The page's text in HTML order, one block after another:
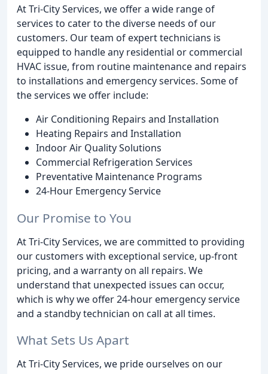
At Tri-City Services, we offer a wide range of
services to cater to the diverse needs of our
customers. Our team of expert technicians is
equipped to handle any residential or commercial
HVAC issue, from routine maintenance and repairs
to installations and emergency services. Some of
the services we offer include:
Air Conditioning Repairs and Installation
Heating Repairs and Installation
Indoor Air Quality Solutions
Commercial Refrigeration Services
Preventative Maintenance Programs
24-Hour Emergency Service
Our Promise to You
At Tri-City Services, we are committed to providing
our customers with exceptional service, up-front
pricing, and a warranty on all repairs. We
understand that unexpected issues can occur,
which is why we offer 24-hour emergency service
and a standby technician on call at all times.
What Sets Us Apart
At Tri-City Services, we pride ourselves on our